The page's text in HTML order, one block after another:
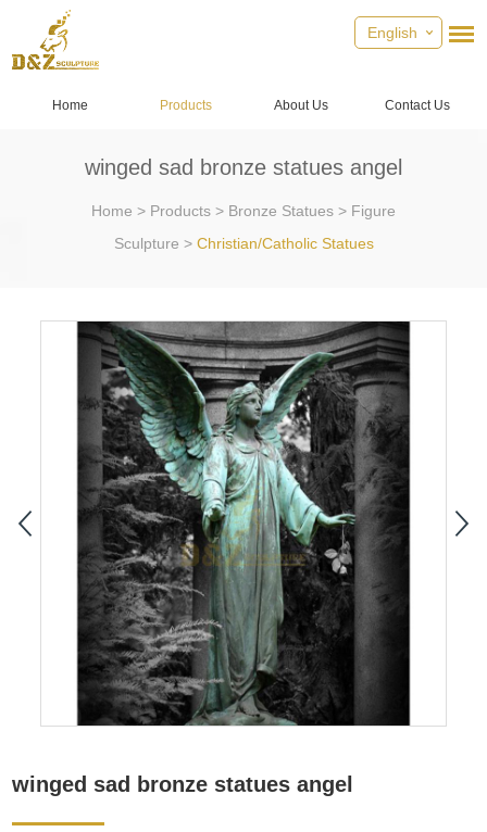
English
Home Products About Us Contact Us
winged sad bronze statues angel
Home > Products > Bronze Statues > Figure
Sculpture > Christian/Catholic Statues
winged sad bronze statues angel